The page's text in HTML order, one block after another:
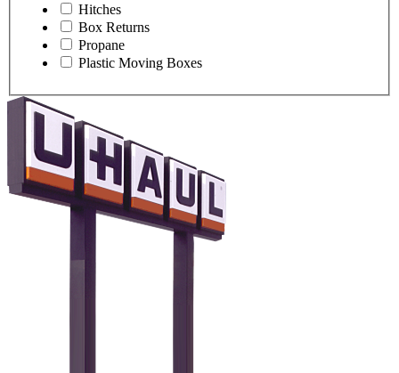
Hitches
Box Returns
Propane
Plastic Moving Boxes